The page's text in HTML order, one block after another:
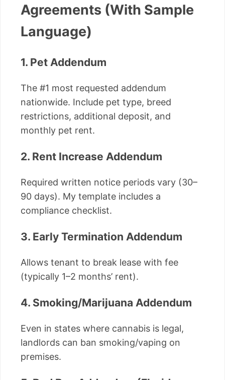
Agreements (With Sample
Language)
1. Pet Addendum
The #1 most requested addendum
nationwide. Include pet type, breed
restrictions, additional deposit, and
monthly pet rent.
2. Rent Increase Addendum
Required written notice periods vary (30–
90 days). My template includes a
compliance checklist.
3. Early Termination Addendum
Allows tenant to break lease with fee
(typically 1–2 months’ rent).
4. Smoking/Marijuana Addendum
Even in states where cannabis is legal,
landlords can ban smoking/vaping on
premises.